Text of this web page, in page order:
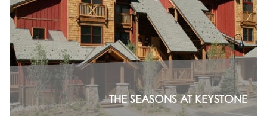
THE SEASONS AT KEYSTONE